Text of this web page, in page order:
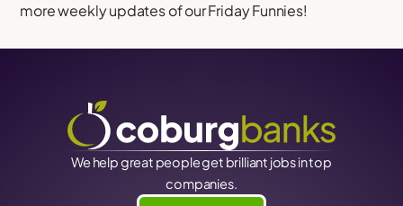
more weekly updates of our Friday Funnies!
We help great people get brilliant jobs in top
companies.